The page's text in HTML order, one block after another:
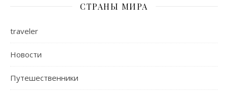
СТРАНЫ МИРА
traveler
Новости
Путешественники